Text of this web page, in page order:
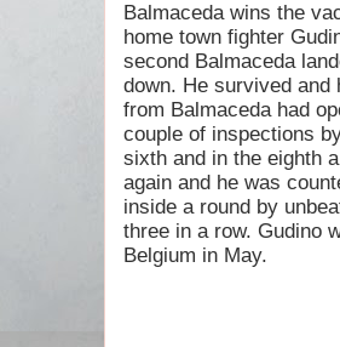
Balmaceda wins the
home town fighter
second Balmaceda
down. He survived and
from Balmaceda had
couple of inspections
sixth and in the eighth
again and he was
inside a round by
three in a row. Gudino
Belgium in May.